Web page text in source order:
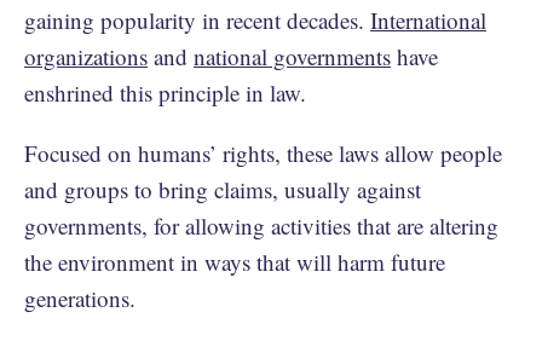
gaining popularity in recent decades. International
organizations and national governments have
enshrined this principle in law.
Focused on humans’ rights, these laws allow people
and groups to bring claims, usually against
governments, for allowing activities that are altering
the environment in ways that will harm future
generations.